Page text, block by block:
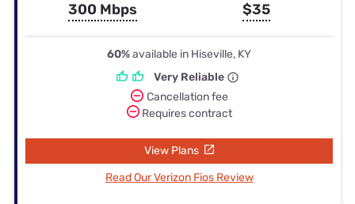
300 Mbps $35
60%available in Hiseville, KY
Very Reliable
Cancellation fee
Requires contract
View Plans
Read Our Verizon Fios Review